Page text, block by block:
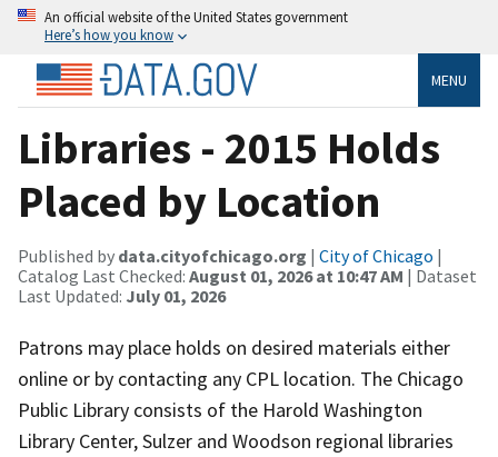
An official website of the United States government
Here’s how you know
MENU
Libraries - 2015 Holds
Placed by Location
Published by data.cityofchicago.org | City of Chicago |
Catalog Last Checked: August 01, 2026 at 10:47 AM | Dataset
Last Updated: July 01, 2026
Patrons may place holds on desired materials either
online or by contacting any CPL location. The Chicago
Public Library consists of the Harold Washington
Library Center, Sulzer and Woodson regional libraries